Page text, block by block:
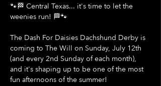
🐾🏁 Central Texas... it's time to let the
weenies run! 🏁🐾
The Dash For Daisies Dachshund Derby is
coming to The Will on Sunday, July 12th
(and every 2nd Sunday of each month),
and it's shaping up to be one of the most
fun afternoons of the summer!